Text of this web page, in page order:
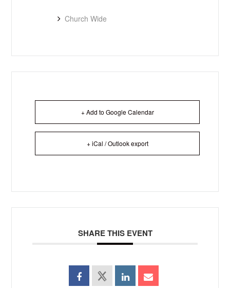
Church Wide
+ Add to Google Calendar
+ iCal / Outlook export
SHARE THIS EVENT